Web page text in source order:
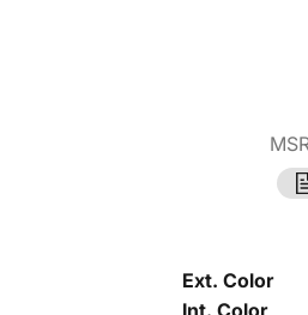
Ext. Color
Int. Color